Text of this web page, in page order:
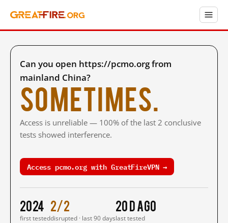
Can you open https://pcmo.org from
mainland China?
Sometimes.
Access is unreliable — 100% of the last 2 conclusive
tests showed interference.
Access pcmo.org with GreatFireVPN →
2024
first tested
2/2
disrupted · last 90 days
20 d ago
last tested